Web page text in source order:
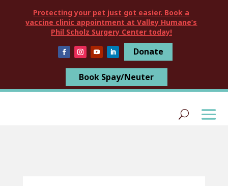
Protecting your pet just got easier. Book a
vaccine clinic appointment at Valley Humane’s
Phil Scholz Surgery Center today!
Donate
Book Spay/Neuter